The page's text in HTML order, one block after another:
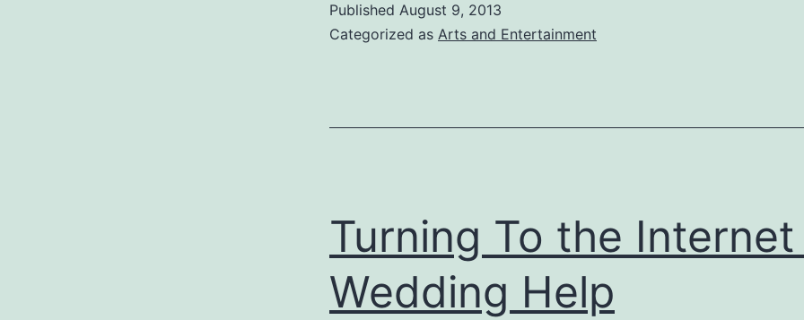
Published August 9, 2013
Categorized as Arts and Entertainment
Turning To the
Wedding Help